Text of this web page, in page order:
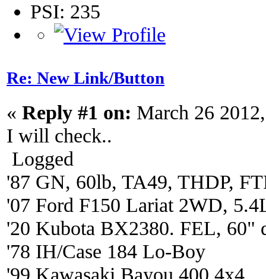
PSI: 235
Re: New Link/Button
« Reply #1 on: March 26
I will check..
Logged
'87 GN, 60lb, TA49, THDP,
'07 Ford F150 Lariat 2WD,
'20 Kubota BX2380. FEL, 60"
'78 IH/Case 184 Lo-Boy
'99 Kawasaki Bayou 400 4x4